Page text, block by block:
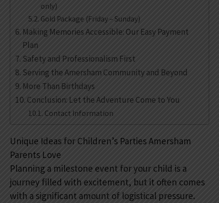
only)
Gold Package (Friday – Sunday)
Making Memories Accessible: Our Easy Payment
Plan
Safety and Professionalism First
Serving the Amersham Community and Beyond
More Than Birthdays
Conclusion: Let the Adventure Come to You
Contact Information
Unique Ideas for Children’s Parties Amersham
Parents Love
Planning a milestone event for your child is a
journey filled with excitement, but it often comes
with a significant amount of logistical pressure.